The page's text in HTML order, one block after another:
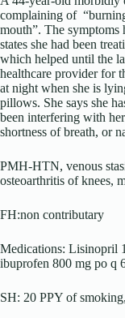
complaining of
mouth”. The symptoms
states she had been
which helped until the
healthcare provider for
at night when she is
pillows. She says she
been interfering with
shortness of breath, or
PMH-HTN, venous
osteoarthritis of knees,
FH:non contributary
Medications: Lisinopril
ibuprofen 800 mg po q
SH: 20 PPY of